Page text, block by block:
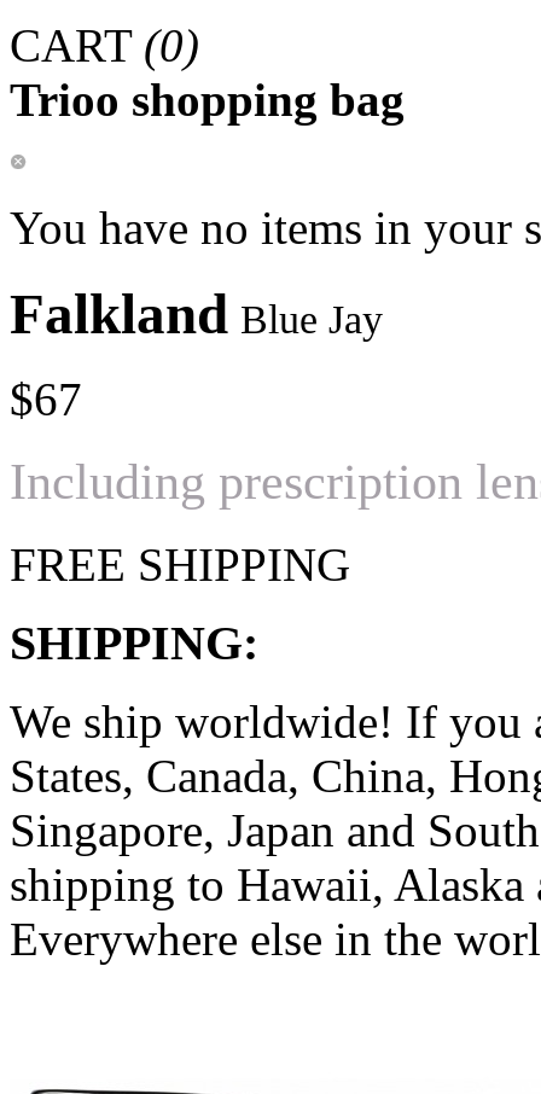
CART (0)
Trioo shopping bag
You have no items in your
Falkland Blue Jay
$67
Including prescription
FREE SHIPPING
SHIPPING:
We ship worldwide! If you
States, Canada, China,
Singapore, Japan and
shipping to Hawaii,
Everywhere else in the